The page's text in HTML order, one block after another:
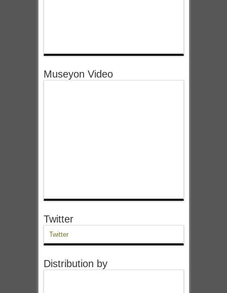
Museyon Video
Twitter
Twitter
Distribution by